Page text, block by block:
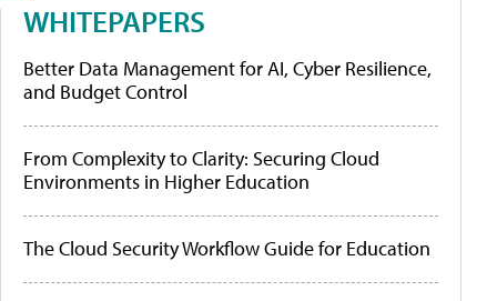
WHITEPAPERS
Better Data Management for AI, Cyber Resilience,
and Budget Control
From Complexity to Clarity: Securing Cloud
Environments in Higher Education
The Cloud Security Workflow Guide for Education